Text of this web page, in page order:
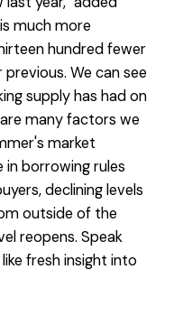
much more
hundred fewer
We can see
supply has had on
many factors we
market
in borrowing rules
declining levels
outside of the
reopens. Speak
fresh insight into